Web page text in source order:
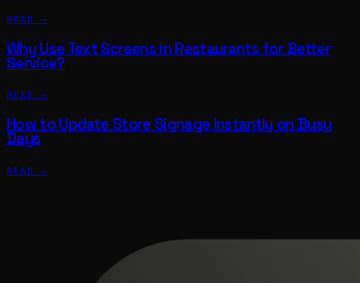
READ →
Why Use Text Screens in Restaurants for Better
Service?
READ →
How to Update Store Signage Instantly on Busy
Days
READ →